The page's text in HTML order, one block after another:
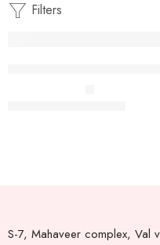
Filters
S-7, Mahaveer complex, Val